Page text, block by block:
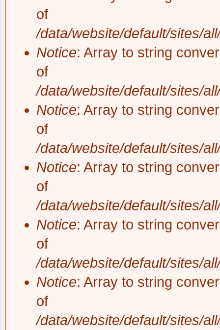
of
/data/website/default/sites/
Notice: Array to string
of
/data/website/default/sites/
Notice: Array to string
of
/data/website/default/sites/
Notice: Array to string
of
/data/website/default/sites/
Notice: Array to string
of
/data/website/default/sites/
Notice: Array to string
of
/data/website/default/sites/